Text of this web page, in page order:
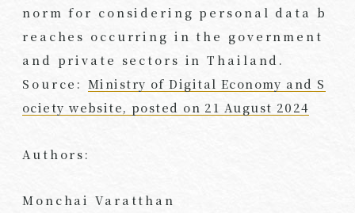
norm for considering personal data b
reaches occurring in the government
and private sectors in Thailand.
Source:Ministry of Digital Economy and S
ociety website, posted on 21 August 2024
Authors:
Monchai Varatthan